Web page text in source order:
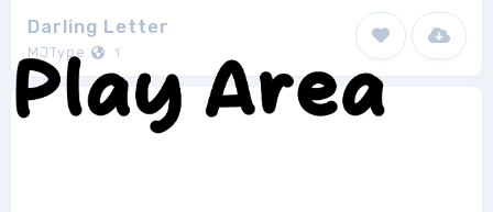
Darling Letter
MJType 1